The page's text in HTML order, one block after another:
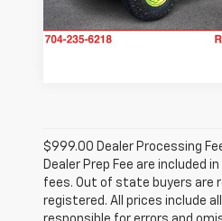
Available 2,179 mi
$999.00 Dealer Processing
Dealer Prep Fee are included
fees. Out of state buyers are
registered. All prices include